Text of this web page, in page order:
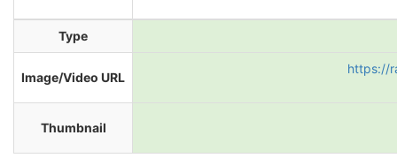
Type
Image/Video URL
https://
Thumbnail